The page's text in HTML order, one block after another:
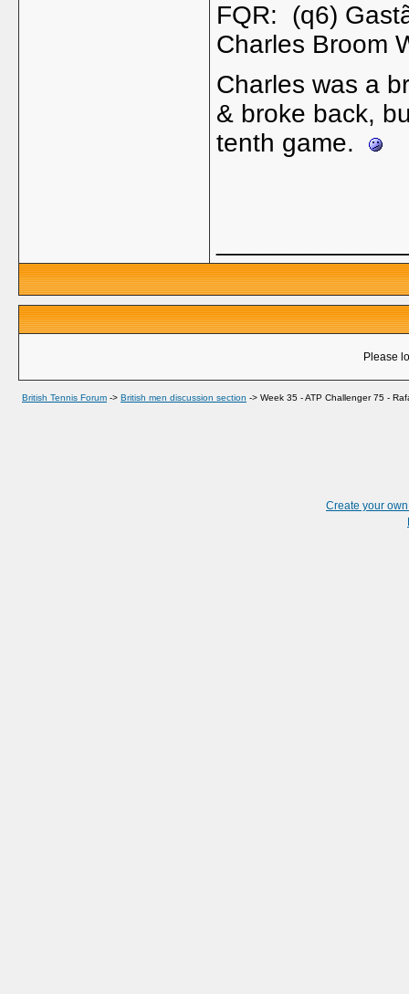
FQR: (q6)
Charles Broom
Charles was a
& broke back,
tenth game.
Please
British Tennis Forum -> British men discussion section -> Week 35 - ATP Challenger 75 -
Create your